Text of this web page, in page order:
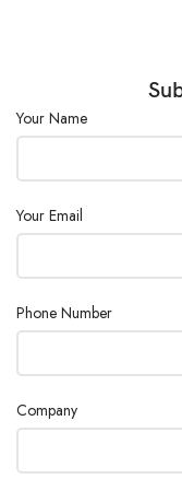
Your Name
Your Email
Phone Number
Company